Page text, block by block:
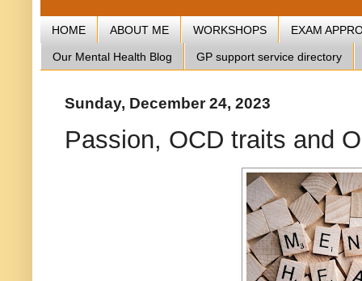
HOME ABOUT ME WORKSHOPS EXAM
Our Mental Health Blog GP support service directory
Sunday, December 24, 2023
Passion, OCD traits and